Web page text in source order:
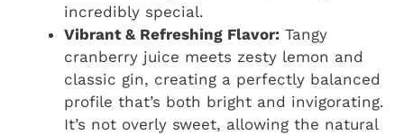
incredibly special.
Vibrant & Refreshing Flavor: Tangy
cranberry juice meets zesty lemon and
classic gin, creating a perfectly balanced
profile that’s both bright and invigorating.
It’s not overly sweet, allowing the natural